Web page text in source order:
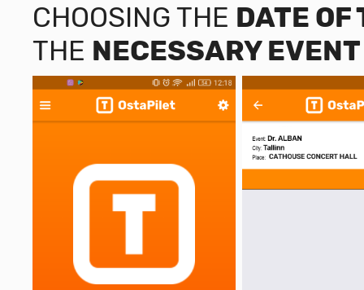
CHOOSING THE DATE OF
THE NECESSARY EVENT